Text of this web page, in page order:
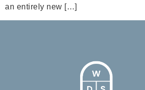
an entirely new […]